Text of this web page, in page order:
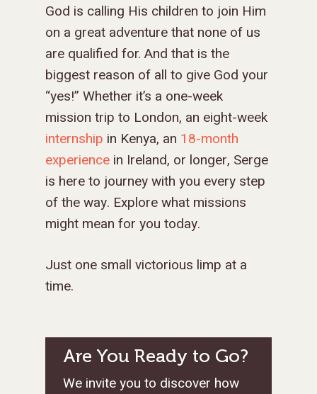
God is calling His children to join Him
on a great adventure that none of us
are qualified for. And that is the
biggest reason of all to give God your
“yes!” Whether it’s a one-week
mission trip to London, an eight-week
internship in Kenya, an 18-month
experience in Ireland, or longer, Serge
is here to journey with you every step
of the way. Explore what missions
might mean for you today.
Just one small victorious limp at a
time.
Are You Ready to Go?
We invite you to discover how